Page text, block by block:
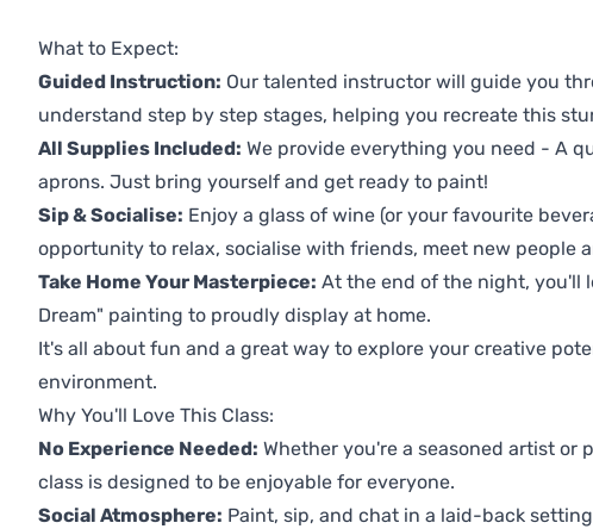
What to Expect:
Guided Instruction: Our talented instructor will guide you
understand step by step stages, helping you recreate this
All Supplies Included: We provide everything you need - A
aprons. Just bring yourself and get ready to paint!
Sip & Socialise: Enjoy a glass of wine (or your favourite
opportunity to relax, socialise with friends, meet new people
Take Home Your Masterpiece: At the end of the night, you'll
Dream" painting to proudly display at home.
It's all about fun and a great way to explore your creative
environment.
Why You'll Love This Class:
No Experience Needed: Whether you're a seasoned artist
class is designed to be enjoyable for everyone.
Social Atmosphere: Paint, sip, and chat in a laid-back